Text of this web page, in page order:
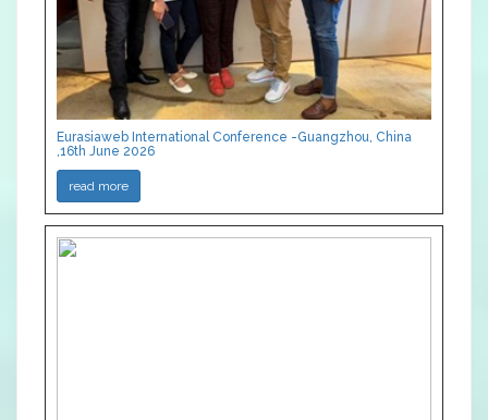
Eurasiaweb International Conference -Guangzhou, China
,16th June 2026
read more